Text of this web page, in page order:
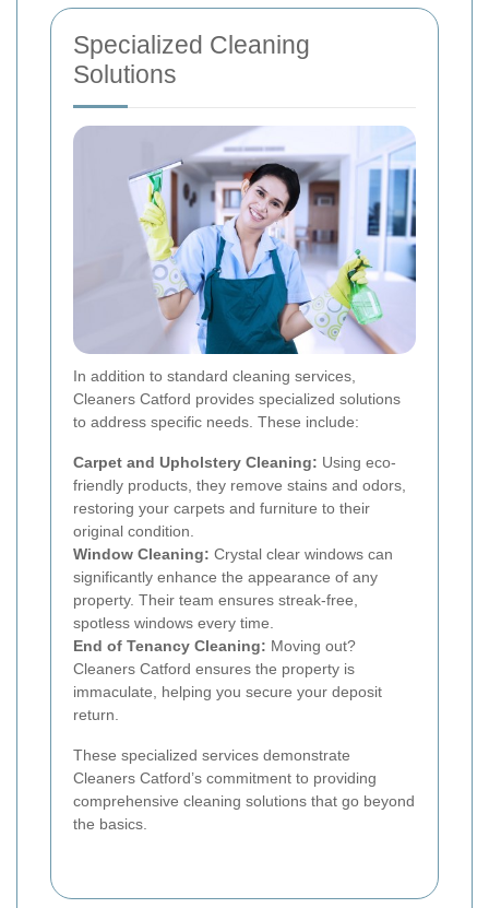
Specialized Cleaning
Solutions
In addition to standard cleaning services,
Cleaners Catford provides specialized solutions
to address specific needs. These include:
Carpet and Upholstery Cleaning: Using eco-
friendly products, they remove stains and odors,
restoring your carpets and furniture to their
original condition.
Window Cleaning: Crystal clear windows can
significantly enhance the appearance of any
property. Their team ensures streak-free,
spotless windows every time.
End of Tenancy Cleaning: Moving out?
Cleaners Catford ensures the property is
immaculate, helping you secure your deposit
return.
These specialized services demonstrate
Cleaners Catford’s commitment to providing
comprehensive cleaning solutions that go beyond
the basics.